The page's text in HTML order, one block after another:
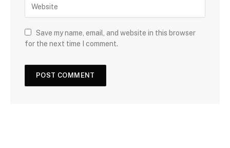
Save my name, email, and website in this browser
for the next time I comment.